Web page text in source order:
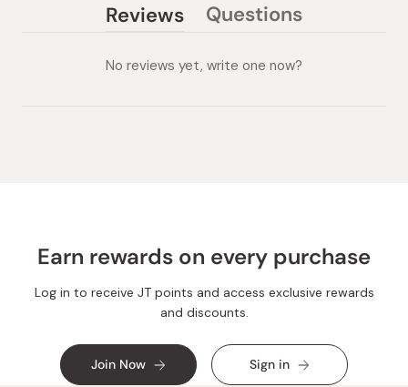
Reviews
expanded)
Questions
collapsed)
No reviews yet, write one now?
Earn rewards on every purchase
Log in to receive JT points and access exclusive rewards
and discounts.
Join Now Sign in